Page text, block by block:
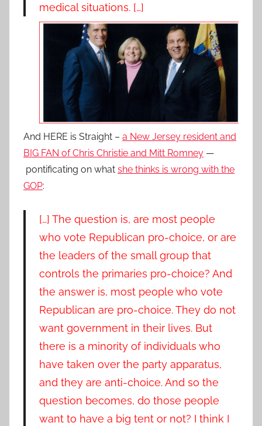
medical situations. […]
And HERE is Straight – a New Jersey resident and
BIG FAN of Chris Christie and Mitt Romney —
pontificating on what she thinks is wrong with the
GOP:
[…] The question is, are most people
who vote Republican pro-choice, or are
the leaders of the small group that
controls the primaries pro-choice? And
the answer is, most people who vote
Republican are pro-choice. They do not
want government in their lives. But
there is a minority of individuals who
have taken over the party apparatus,
and they are anti-choice. And so the
question becomes, do those people
want to have a big tent or not? I think I